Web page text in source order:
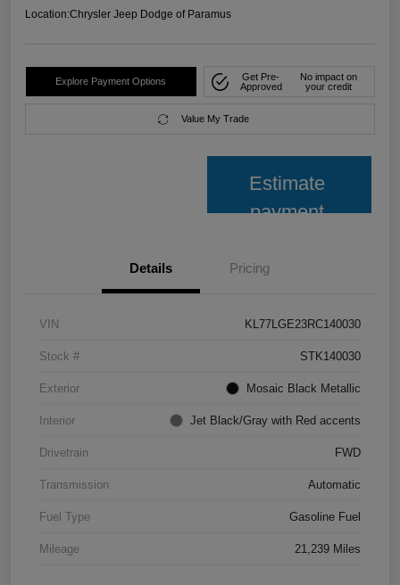
Location:Chrysler Jeep Dodge of Paramus
Explore Payment Options
Get Pre-
Approved
No impact on
your credit
Value My Trade
Estimate
payment
Details Pricing
VIN KL77LGE23RC140030
Stock # STK140030
Exterior Mosaic Black Metallic
Interior Jet Black/Gray with Red accents
Drivetrain FWD
Transmission Automatic
Fuel Type Gasoline Fuel
Mileage 21,239 Miles